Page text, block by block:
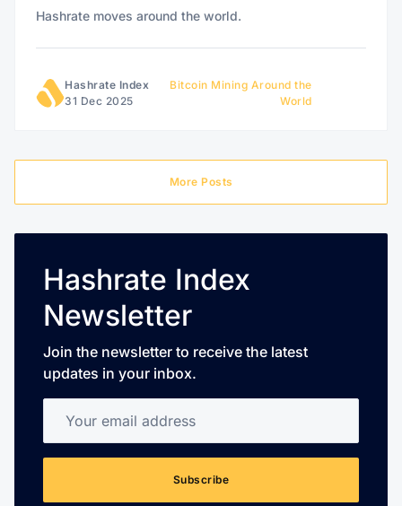
Hashrate moves around the world.
Hashrate Index
31 Dec 2025
Bitcoin Mining Around the
World
More Posts
Hashrate Index
Newsletter
Join the newsletter to receive the latest
updates in your inbox.
Subscribe